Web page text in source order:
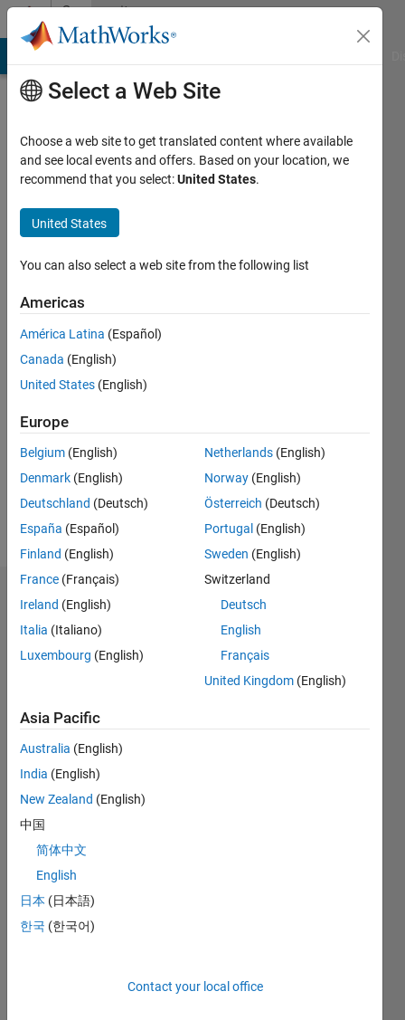
Skip to contentCommunity
Profile
Elhassan
Mohamed
Last
years
ago
Active
since
Following:
Dashboard
Statistics
CONTRIBUTIONS L
-2
-1
1
2
3
TIMELINE
Select a Web Site
Choose a web site to get translated content where available
and see local events and offers. Based on your location, we
recommend that you select:United States.
United States
You can also select a web site from the following list
Americas
América Latina (Español)
Canada (English)
United States (English)
Europe
Belgium (English)
Denmark (English)
Deutschland (Deutsch)
España (Español)
Finland (English)
France (Français)
Ireland (English)
Italia (Italiano)
Luxembourg (English)
Netherlands (English)
Norway (English)
Österreich (Deutsch)
Portugal (English)
Sweden (English)
Switzerland
Deutsch
English
Français
United Kingdom (English)
Asia Pacific
Australia (English)
India (English)
New Zealand (English)
中国
简体中文
English
日本 (日本語)
한국 (한국어)
Contact your local office